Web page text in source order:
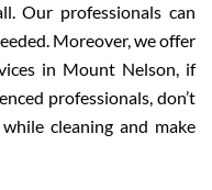
Our professionals can
Moreover, we offer
in Mount Nelson, if
professionals, don’t
cleaning and make